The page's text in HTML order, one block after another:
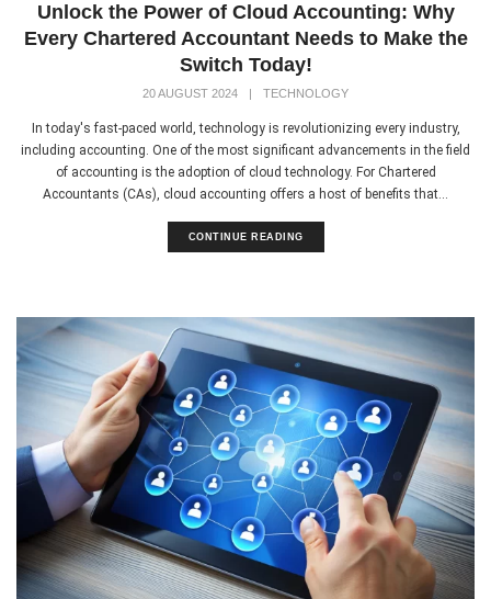
Unlock the Power of Cloud Accounting: Why
Every Chartered Accountant Needs to Make the
Switch Today!
20 AUGUST 2024 | TECHNOLOGY
In today's fast-paced world, technology is revolutionizing every industry,
including accounting. One of the most significant advancements in the field
of accounting is the adoption of cloud technology. For Chartered
Accountants (CAs), cloud accounting offers a host of benefits that...
CONTINUE READING